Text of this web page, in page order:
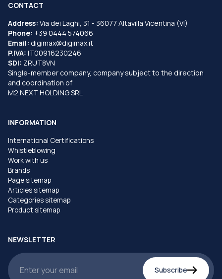
CONTACT
Address: Via dei Laghi, 31 - 36077 Altavilla Vicentina (VI)
Phone: +39 0444 574066
Email: digimax@digimax.it
P.IVA: IT00916230246
SDI: ZRUT8VN
Single-member company, company subject to the direction
and coordination of
M2 NEXT HOLDING SRL
INFORMATION
International Certifications
Whistleblowing
Work with us
Brands
Page sitemap
Articles sitemap
Categories sitemap
Product sitemap
NEWSLETTER
Subscribe